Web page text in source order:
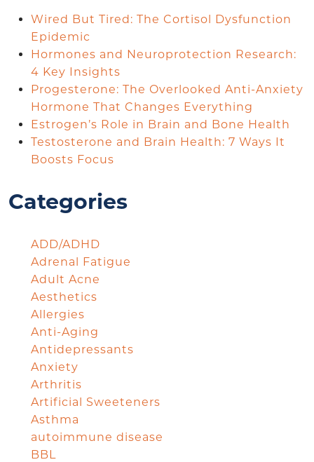
Wired But Tired: The Cortisol Dysfunction
Epidemic
Hormones and Neuroprotection Research:
4 Key Insights
Progesterone: The Overlooked Anti-Anxiety
Hormone That Changes Everything
Estrogen’s Role in Brain and Bone Health
Testosterone and Brain Health: 7 Ways It
Boosts Focus
Categories
ADD/ADHD
Adrenal Fatigue
Adult Acne
Aesthetics
Allergies
Anti-Aging
Antidepressants
Anxiety
Arthritis
Artificial Sweeteners
Asthma
autoimmune disease
BBL